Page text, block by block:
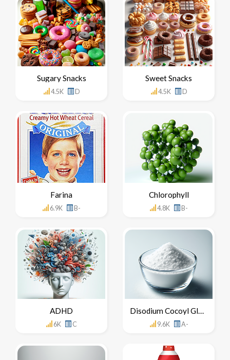
Sugary Snacks
4.5K D
Sweet Snacks
4.5K D
Farina
6.9K B-
Chlorophyll
4.8K B-
ADHD
6K C
Disodium Cocoyl Glutamate
9.6K A-